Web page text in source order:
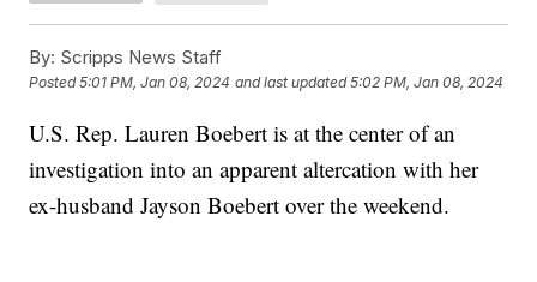
By: Scripps News Staff
Posted5:01 PM, Jan 08, 2024 and last updated 5:02 PM, Jan 08, 2024
U.S. Rep. Lauren Boebert is at the center of an
investigation into an apparent altercation with her
ex-husband Jayson Boebert over the weekend.